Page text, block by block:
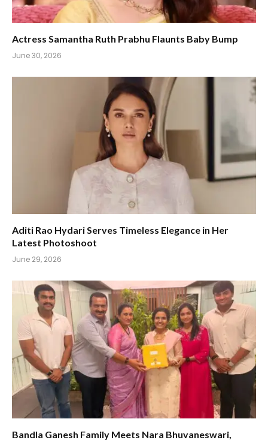
Actress Samantha Ruth Prabhu Flaunts Baby Bump
June 30, 2026
Aditi Rao Hydari Serves Timeless Elegance in Her
Latest Photoshoot
June 29, 2026
Bandla Ganesh Family Meets Nara Bhuvaneswari,